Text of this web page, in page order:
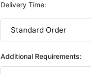
Delivery Time:
Additional Requirements: